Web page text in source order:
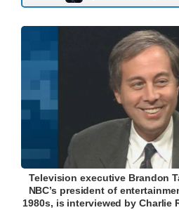
Television executive Brandon
NBC’s president of
1980s, is interviewed by Charlie